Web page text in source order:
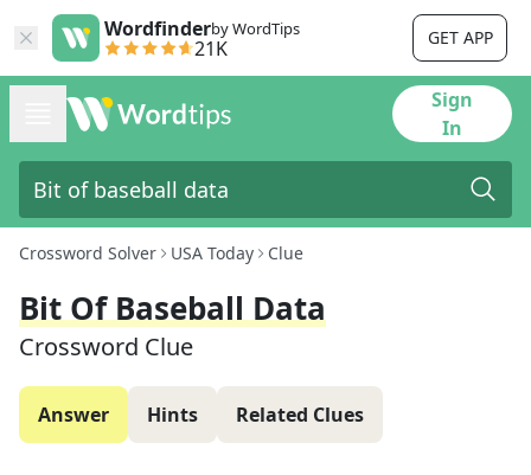
Wordfinderby WordTips
21K GET APP
Sign
In
Crossword Solver USA Today Clue
Bit Of Baseball Data
Crossword Clue
Answer Hints Related Clues